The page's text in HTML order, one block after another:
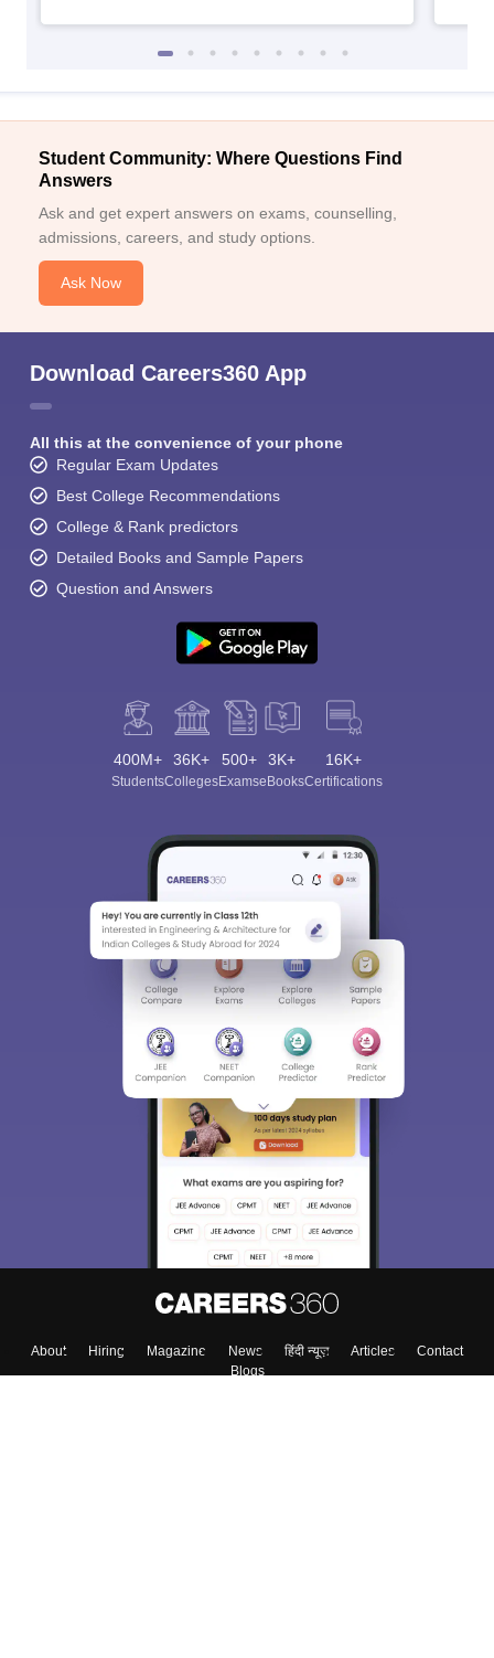
Student Community: Where Questions Find
Answers
Ask and get expert answers on exams, counselling,
admissions, careers, and study options.
Ask Now
Download Careers360 App
All this at the convenience of your phone
Regular Exam Updates
Best College Recommendations
College & Rank predictors
Detailed Books and Sample Papers
Question and Answers
400M+
Students
36K+
Colleges
500+
Exams
3K+
eBooks
16K+
Certifications
About Hiring Magazine News हिंदी न्यूज़ Articles
Contact
Blogs
Sign In/Sign Up
We endeavor to keep you informed and help you
choose the right Career path. Sign in and
access our resources on Exams, Study
Material, Counseling, Colleges etc.
Skip Sign In